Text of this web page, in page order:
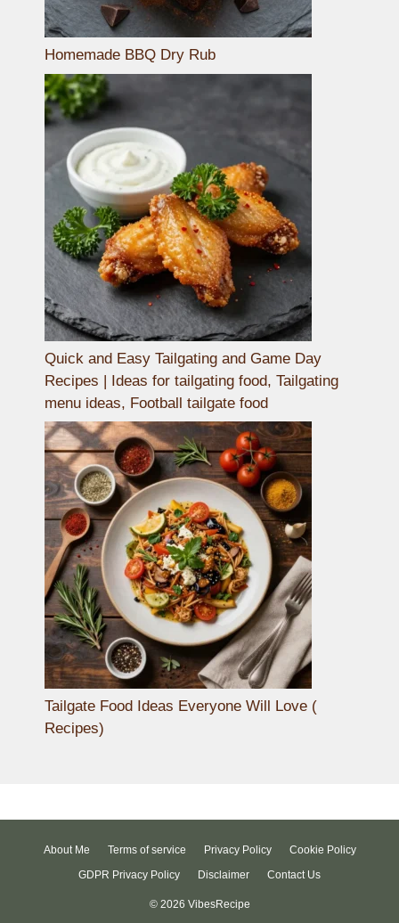
Homemade BBQ Dry Rub
Quick and Easy Tailgating and Game Day
Recipes | Ideas for tailgating food, Tailgating
menu ideas, Football tailgate food
Tailgate Food Ideas Everyone Will Love (
Recipes)
About Me Terms of service Privacy Policy
Cookie Policy
GDPR Privacy Policy
Disclaimer Contact Us
© 2026 VibesRecipe